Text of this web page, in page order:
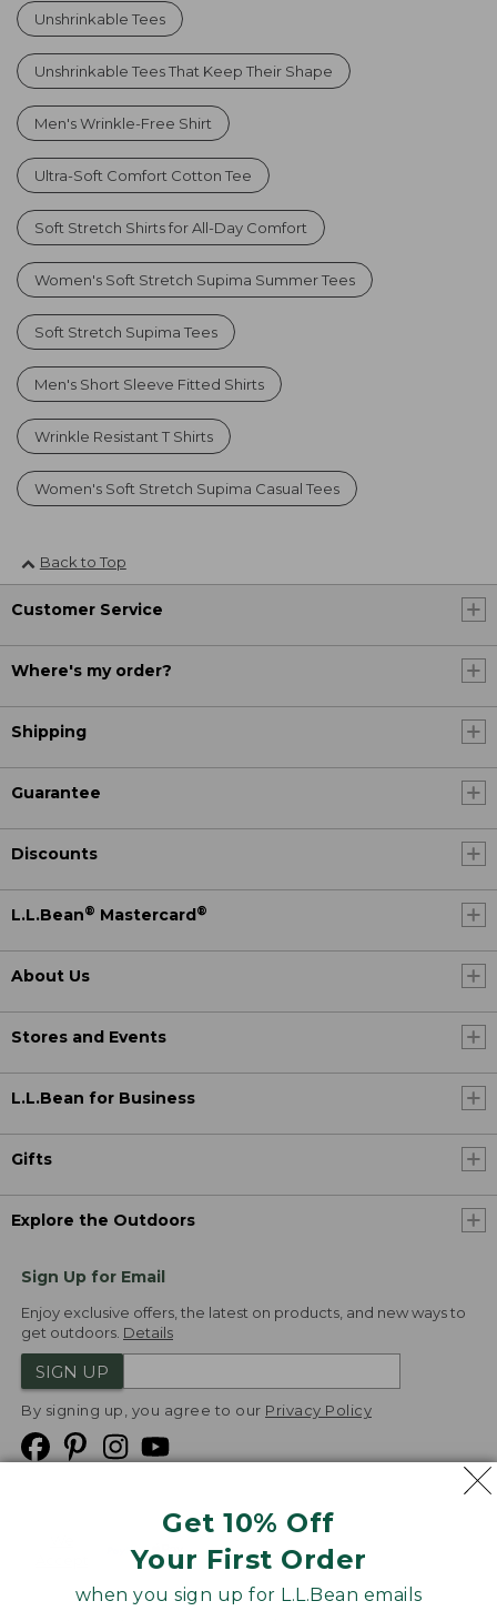
Get 10% Off
Your First Order
when you sign up for L.L.Bean emails
Unshrinkable Tees
Unshrinkable Tees That Keep Their Shape
Men's Wrinkle-Free Shirt
Ultra-Soft Comfort Cotton Tee
Soft Stretch Shirts for All-Day Comfort
Women's Soft Stretch Supima Summer Tees
Soft Stretch Supima Tees
Men's Short Sleeve Fitted Shirts
Wrinkle Resistant T Shirts
Women's Soft Stretch Supima Casual Tees
Back to Top
Customer Service
Where's my order?
Shipping
Guarantee
Discounts
L.L.Bean® Mastercard ®
About Us
Stores and Events
L.L.Bean for Business
Gifts
Explore the Outdoors
Sign Up for Email
Enjoy exclusive offers, the latest on products, and new ways to
get outdoors. Details
SIGN UP
By signing up, you agree to our Privacy Policy